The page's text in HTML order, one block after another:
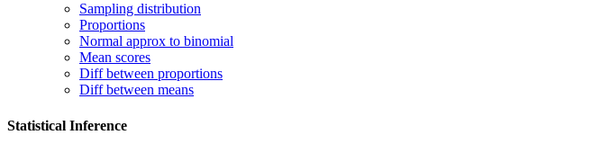
Sampling distribution
Proportions
Normal approx to binomial
Mean scores
Diff between proportions
Diff between means
Statistical Inference